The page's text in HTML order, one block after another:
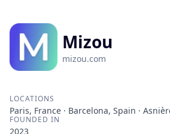
Mizou
mizou.com
LOCATIONS
Paris, France · Barcelona, Spain ·
FOUNDED IN
2023